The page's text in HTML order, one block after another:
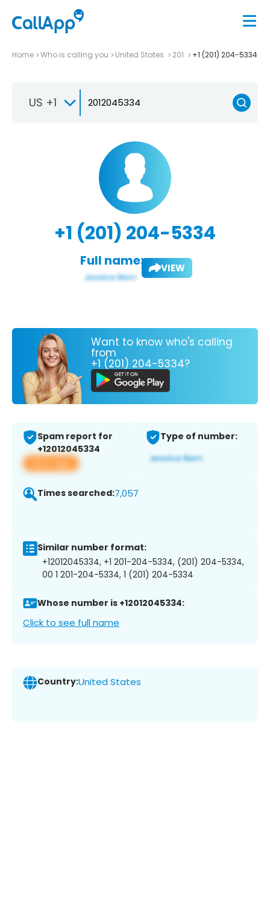
Home Who is calling you United States 201 +1 (201) 204-5334
US +1
+1 (201) 204-5334
Full name: VIEW
Want to know who's calling
from
+1 (201) 204-5334?
Spam report for
+12012045334
View app
Type of number:
Times searched:7,057
Similar number format:
+12012045334, +1 201-204-5334, (201) 204-5334,
00 1 201-204-5334, 1 (201) 204-5334
Whose number is +12012045334:
Click to see full name
Country:United States